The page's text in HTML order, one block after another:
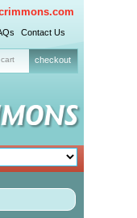
Contact Us
checkout